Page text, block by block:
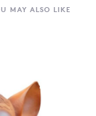
MAY ALSO LIKE